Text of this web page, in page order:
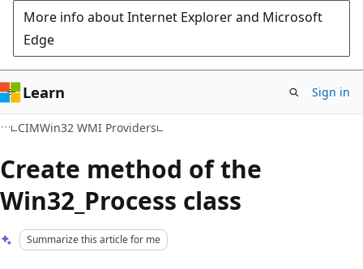
More info about Internet Explorer and Microsoft
Edge
Learn Sign in
CIMWin32 WMI Providers
Create method of the
Win32_Process class
Summarize this article for me